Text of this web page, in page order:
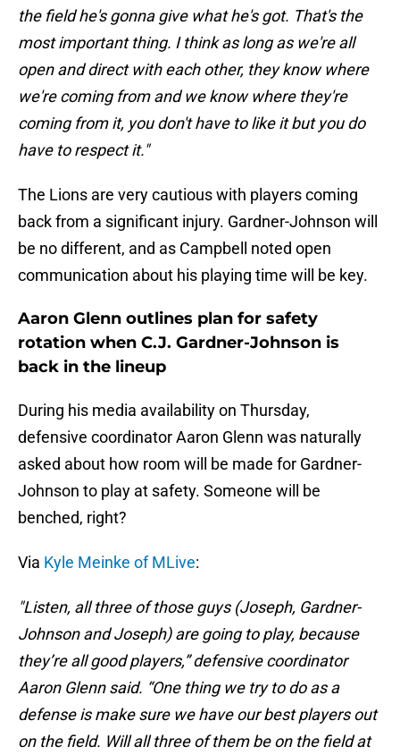
the field he's gonna give what he's got. That's the
most important thing. I think as long as we're all
open and direct with each other, they know where
we're coming from and we know where they're
coming from it, you don't have to like it but you do
have to respect it."
The Lions are very cautious with players coming
back from a significant injury. Gardner-Johnson will
be no different, and as Campbell noted open
communication about his playing time will be key.
Aaron Glenn outlines plan for safety
rotation when C.J. Gardner-Johnson is
back in the lineup
During his media availability on Thursday,
defensive coordinator Aaron Glenn was naturally
asked about how room will be made for Gardner-
Johnson to play at safety. Someone will be
benched, right?
Via Kyle Meinke of MLive:
"Listen, all three of those guys (Joseph, Gardner-
Johnson and Joseph) are going to play, because
they’re all good players,” defensive coordinator
Aaron Glenn said. “One thing we try to do as a
defense is make sure we have our best players out
on the field. Will all three of them be on the field at